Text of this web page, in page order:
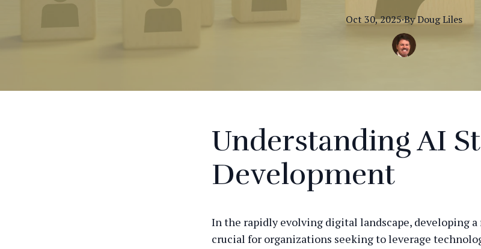
Oct 30, 2025·ByDougLiles
Understanding AI
Development
In the rapidly evolving digital landscape, developing a
crucial for organizations seeking to leverage